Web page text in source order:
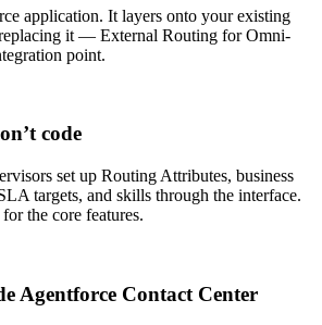
application. It layers onto your existing
it — External Routing for Omni-
point.
code
set up Routing Attributes, business
targets, and skills through the interface.
the core features.
Agentforce Contact Center